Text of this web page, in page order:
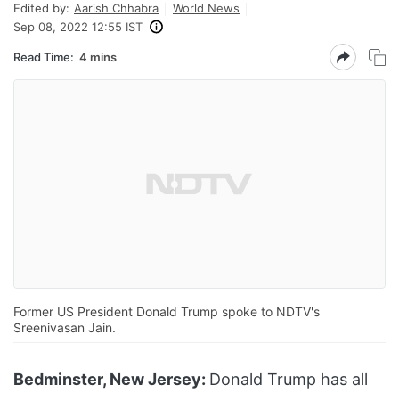
Edited by: Aarish Chhabra
World News
Sep 08, 2022 12:55 IST
Read Time: 4 mins
Former US President Donald Trump spoke to NDTV's
Sreenivasan Jain.
Bedminster, New Jersey: Donald Trump has all